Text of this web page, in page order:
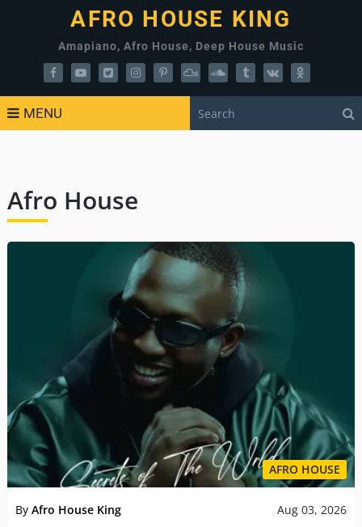
AFRO HOUSE KING
Amapiano, Afro House, Deep House Music
MENU
Afro House
AFRO HOUSE
By Afro House King Aug 03, 2026